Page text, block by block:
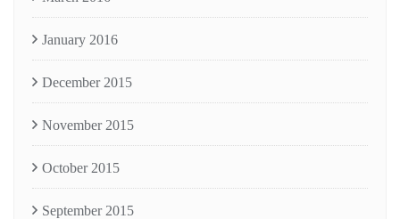
January 2016
December 2015
November 2015
October 2015
September 2015